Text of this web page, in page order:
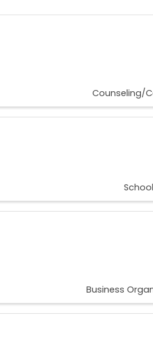
Counseling/
Business